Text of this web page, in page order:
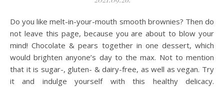
Do you like melt-in-your-mouth smooth brownies? Then do
not leave this page, because you are about to blow your
mind! Chocolate & pears together in one dessert, which
would brighten anyone’s day to the max. Not to mention
that it is sugar-, gluten- & dairy-free, as well as vegan. Try
it and indulge yourself with this healthy delicacy.